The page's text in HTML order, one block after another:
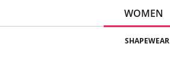
WOMEN
SHAPEWEAR